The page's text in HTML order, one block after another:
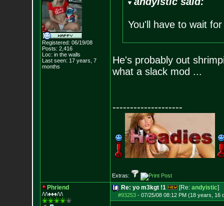
Registered: 06/19/08
Posts: 2,416
Loc: in the walls
Last seen: 17 years, 7
months
You'll have to wait
He's probably out
what a slack mod ...
--------------------
Extras:
Phriend
/\/\♠♠♠/\/\
Re: yo m3kgt !1 [Re: andyistic]
#93253- 07/25/08 08:12 PM (18 years, 16